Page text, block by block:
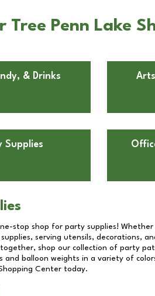
Penn Lake
& Drinks
Supplies
stop shop for party supplies!
serving utensils, decorations,
shop our collection of party
and balloon weights in a variety of
Center today.